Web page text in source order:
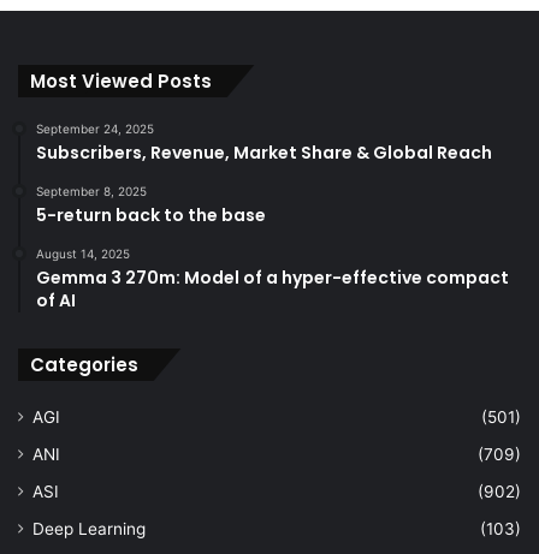
Most Viewed Posts
September 24, 2025
Subscribers, Revenue, Market Share & Global Reach
September 8, 2025
5-return back to the base
August 14, 2025
Gemma 3 270m: Model of a hyper-effective compact
of AI
Categories
AGI
(501)
ANI
(709)
ASI
(902)
Deep Learning
(103)